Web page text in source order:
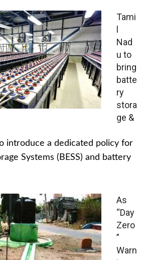
Tami
l
Nad
u to
bring
batte
ry
stora
ge &
introduce a dedicated policy for
Systems (BESS) and battery
As
“Day
Zero
”
Warn